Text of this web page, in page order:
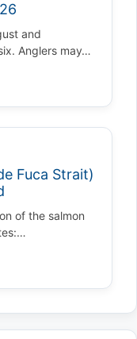
and
Anglers may…
Fuca Strait)
of the salmon